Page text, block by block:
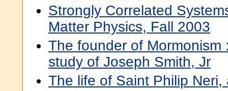
Strongly Correlated
Matter Physics, Fall 2003
The founder of Mormonism
study of Joseph Smith, Jr
The life of Saint Philip